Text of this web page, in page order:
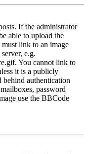
If the administrator
able to upload the
link to an image
e.g.
You cannot link to
it is a publicly
behind authentication
password
use the BBCode